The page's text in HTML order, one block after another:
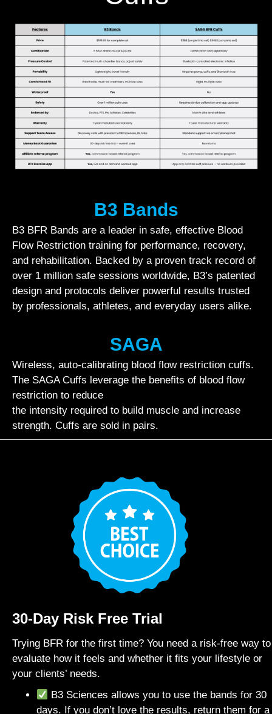
B3 Bands
B3 BFR Bands are a leader in safe, effective Blood
Flow Restriction training for performance, recovery,
and rehabilitation. Backed by a proven track record of
over 1 million safe sessions worldwide, B3’s patented
design and protocols deliver powerful results trusted
by professionals, athletes, and everyday users alike.
SAGA
Wireless, auto-calibrating blood flow restriction cuffs.
The SAGA Cuffs leverage the benefits of blood flow
restriction to reduce
the intensity required to build muscle and increase
strength. Cuffs are sold in pairs.
30-Day Risk Free Trial
Trying BFR for the first time? You need a risk-free way to
evaluate how it feels and whether it fits your lifestyle or
your clients’ needs.
B3 Sciences allows you to use the bands for 30
days. If you don’t love the results, return them for a